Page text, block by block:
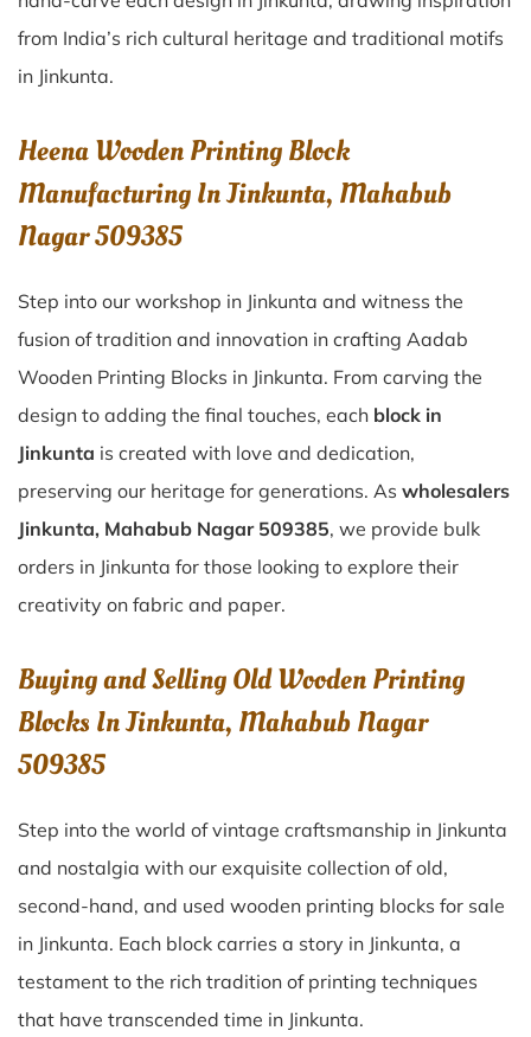
from India’s rich cultural heritage and traditional motifs
in Jinkunta.
Heena Wooden Printing Block
Manufacturing In Jinkunta, Mahabub
Nagar 509385
Step into our workshop in Jinkunta and witness the
fusion of tradition and innovation in crafting Aadab
Wooden Printing Blocks in Jinkunta. From carving the
design to adding the final touches, each block in
Jinkunta is created with love and dedication,
preserving our heritage for generations. As wholesalers
Jinkunta, Mahabub Nagar 509385, we provide bulk
orders in Jinkunta for those looking to explore their
creativity on fabric and paper.
Buying and Selling Old Wooden Printing
Blocks In Jinkunta, Mahabub Nagar
509385
Step into the world of vintage craftsmanship in Jinkunta
and nostalgia with our exquisite collection of old,
second-hand, and used wooden printing blocks for sale
in Jinkunta. Each block carries a story in Jinkunta, a
testament to the rich tradition of printing techniques
that have transcended time in Jinkunta.